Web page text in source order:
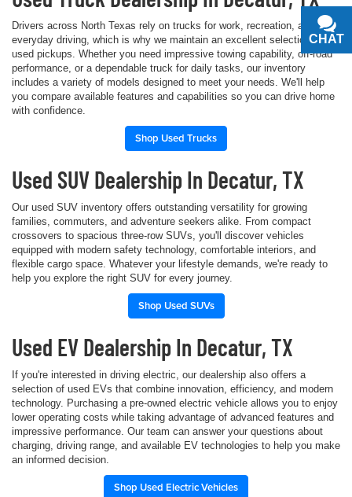
Drivers across North Texas rely on trucks for work, recreation, and
everyday driving, which is why we maintain an excellent selection of
used pickups. Whether you need impressive towing capability, off-road
performance, or a dependable truck for daily tasks, our inventory
includes a variety of models designed to meet your needs. We'll help
you compare available features and capabilities so you can drive home
with confidence.
Shop Used Trucks
Used SUV Dealership In Decatur, TX
Our used SUV inventory offers outstanding versatility for growing
families, commuters, and adventure seekers alike. From compact
crossovers to spacious three-row SUVs, you'll discover vehicles
equipped with modern safety technology, comfortable interiors, and
flexible cargo space. Whatever your lifestyle demands, we're ready to
help you explore the right SUV for every journey.
Shop Used SUVs
Used EV Dealership In Decatur, TX
If you're interested in driving electric, our dealership also offers a
selection of used EVs that combine innovation, efficiency, and modern
technology. Purchasing a pre-owned electric vehicle allows you to enjoy
lower operating costs while taking advantage of advanced features and
impressive performance. Our team can answer your questions about
charging, driving range, and available EV technologies to help you make
an informed decision.
Shop Used Electric Vehicles
CHAT
TEXT